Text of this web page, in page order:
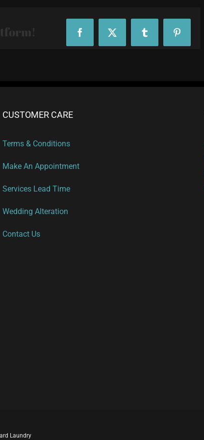
FacebookX Tumblr Pinterest
CUSTOMER CARE
Terms & Conditions
Make An Appointment
Services Lead Time
Wedding Alteration
Contact Us
Laundry